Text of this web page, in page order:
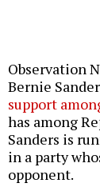
Observation
Bernie
support
has among
Sanders is
in a party
opponent.